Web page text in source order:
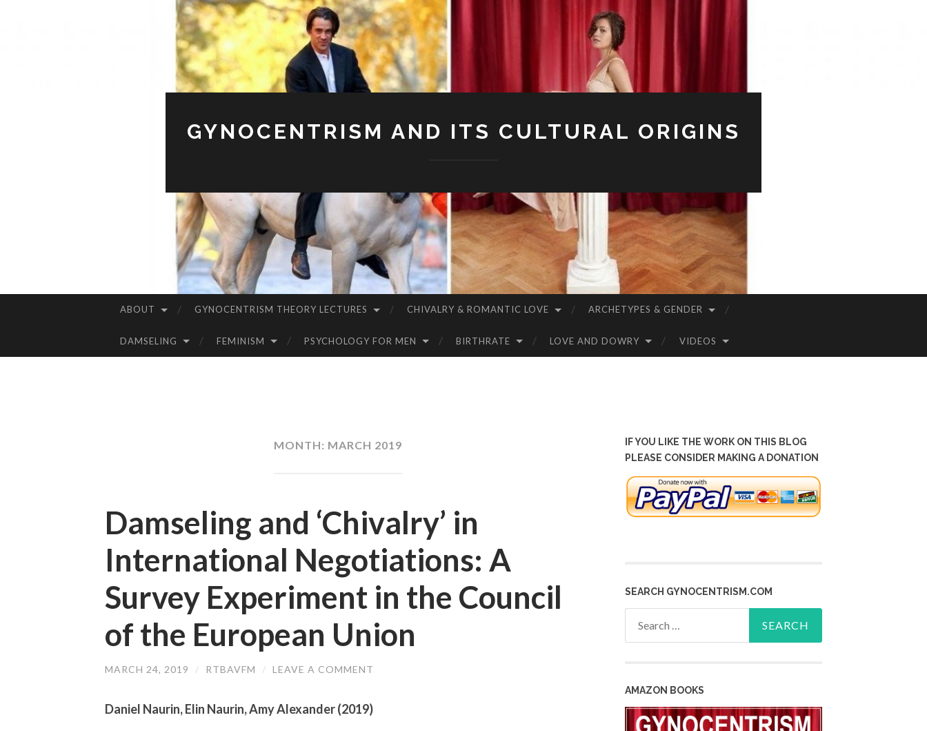
GYNOCENTRISM AND ITS CULTURAL ORIGINS
ABOUT GYNOCENTRISM THEORY LECTURES CHIVALRY & ROMANTIC LOVE ARCHETYPES & GENDER
DAMSELING FEMINISM PSYCHOLOGY FOR MEN BIRTHRATE LOVE AND DOWRY VIDEOS
MONTH: MARCH 2019
Damseling and ‘Chivalry’ in
International Negotiations: A
Survey Experiment in the Council
of the European Union
MARCH 24, 2019 / RTBAVFM / LEAVE A COMMENT
Daniel Naurin, Elin Naurin, Amy Alexander (2019)
IF YOU LIKE THE WORK ON THIS BLOG
PLEASE CONSIDER MAKING A DONATION
SEARCH GYNOCENTRISM.COM
AMAZON BOOKS